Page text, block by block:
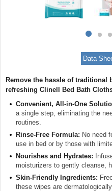
of
6
itemitem
Data
Remove the hassle of traditional
refreshing Clinell Bed Bath
Convenient, All-in-One
a single step, eliminating the
routines.
Rinse-Free Formula: No need
use in bed or by those with
Nourishes and Hydrates:
moisturizers to gently cleanse,
Skin-Friendly Ingredients:
these wipes are